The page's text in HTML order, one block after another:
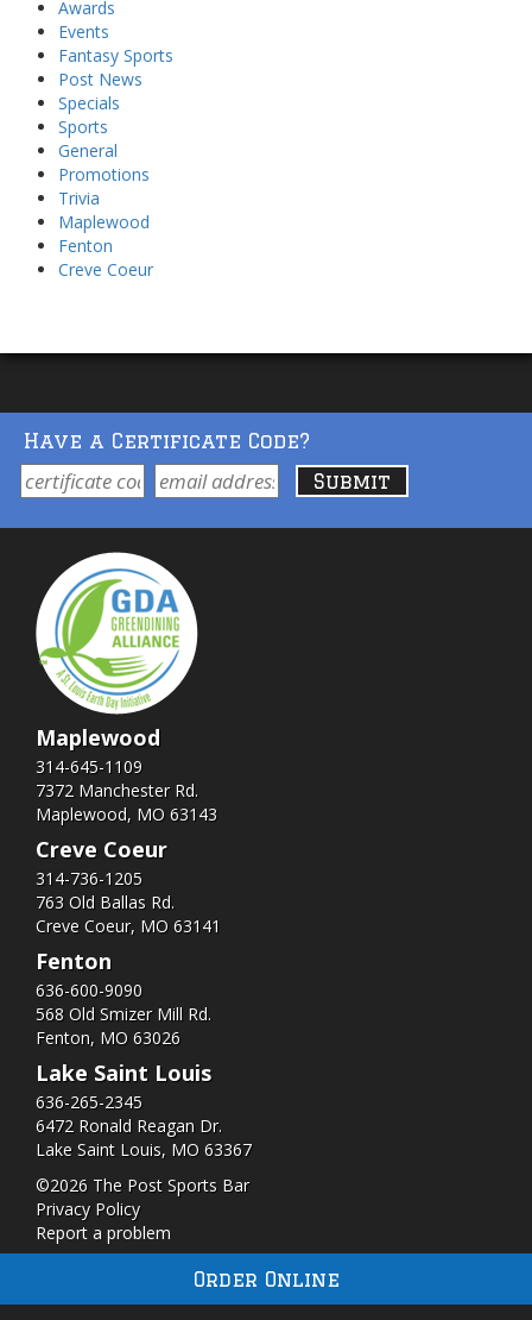
Awards
Events
Fantasy Sports
Post News
Specials
Sports
General
Promotions
Trivia
Maplewood
Fenton
Creve Coeur
Have a Certificate Code?
Maplewood
314-645-1109
7372 Manchester Rd.
Maplewood, MO 63143
Creve Coeur
314-736-1205
763 Old Ballas Rd.
Creve Coeur, MO 63141
Fenton
636-600-9090
568 Old Smizer Mill Rd​.
Fenton, MO 63026
Lake Saint Louis
636-265-2345
6472 Ronald Reagan Dr.
Lake Saint Louis, MO 63367
©2026 The Post Sports Bar
Privacy Policy
Report a problem
Order Online